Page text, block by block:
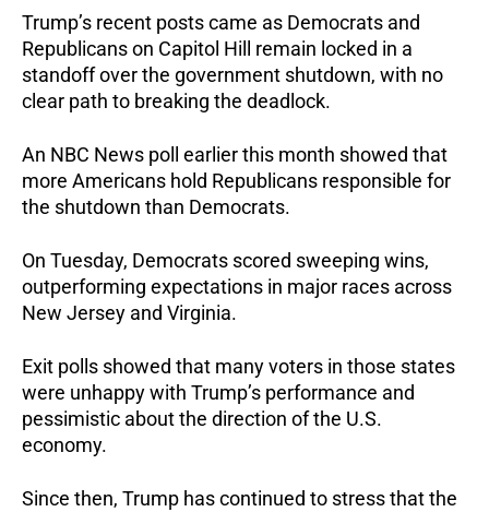
Trump’s recent posts came as Democrats and
Republicans on Capitol Hill remain locked in a
standoff over the government shutdown, with no
clear path to breaking the deadlock.
An NBC News poll earlier this month showed that
more Americans hold Republicans responsible for
the shutdown than Democrats.
On Tuesday, Democrats scored sweeping wins,
outperforming expectations in major races across
New Jersey and Virginia.
Exit polls showed that many voters in those states
were unhappy with Trump’s performance and
pessimistic about the direction of the U.S.
economy.
Since then, Trump has continued to stress that the